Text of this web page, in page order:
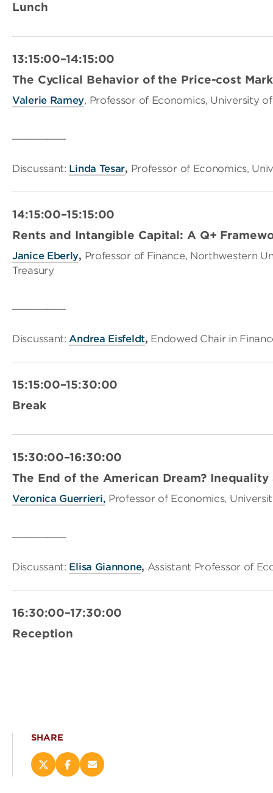
Lunch
13:15:00–14:15:00
The Cyclical Behavior of the Price-cost
Valerie Ramey, Professor of Economics, University
Discussant: Linda Tesar, Professor of Economics,
14:15:00–15:15:00
Rents and Intangible Capital: A Q+
Janice Eberly, Professor of Finance, Northwestern
Treasury
Discussant:Andrea Eisfeldt, Endowed Chair in
15:15:00–15:30:00
Break
15:30:00–16:30:00
The End of the American Dream?
Veronica Guerrieri, Professor of Economics,
Discussant: Elisa Giannone, Assistant Professor of
16:30:00–17:30:00
Reception
SHARE
ShareShareEmail